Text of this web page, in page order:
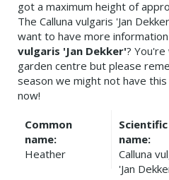
got a maximum height of
The Calluna vulgaris 'Jan
want to have more
vulgaris 'Jan Dekker'?
garden centre but please
season we might not have this
now!
Common
name:
Heather
Scientific
name:
Calluna
'Jan